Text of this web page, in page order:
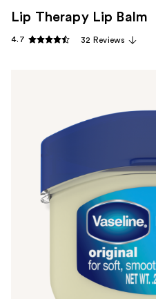
Lip Therapy Lip Balm
4.7 32 Reviews